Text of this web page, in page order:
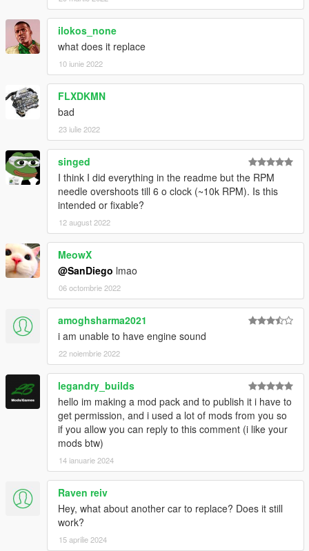
ilokos_none
what does it replace
10 iunie 2022
FLXDKMN
bad
23 iulie 2022
singed
I think I did everything in the readme but the RPM
needle overshoots till 6 o clock (~10k RPM). Is this
intended or fixable?
12 august 2022
MeowX
@SanDiego lmao
06 octombrie 2022
amoghsharma2021
i am unable to have engine sound
22 noiembrie 2022
legandry_builds
hello im making a mod pack and to publish it i have to
get permission, and i used a lot of mods from you so
if you allow you can reply to this comment (i like your
mods btw)
14 ianuarie 2024
Raven reiv
Hey, what about another car to replace? Does it still
work?
15 aprilie 2024